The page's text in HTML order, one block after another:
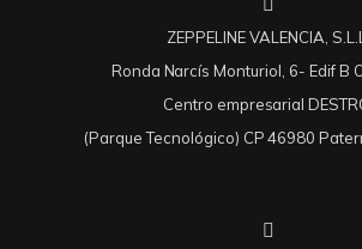
ZEPPELINE VALENCIA, S.L.L.
Ronda Narcís Monturiol, 6- Edif B
Centro empresarial
(Parque Tecnológico) CP 46980